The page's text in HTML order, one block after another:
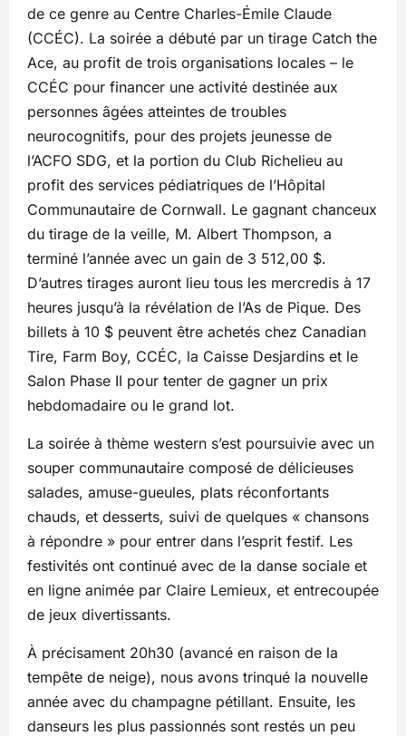
de ce genre au Centre Charles-Émile Claude
(CCÉC). La soirée a débuté par un tirage Catch the
Ace, au profit de trois organisations locales – le
CCÉC pour financer une activité destinée aux
personnes âgées atteintes de troubles
neurocognitifs, pour des projets jeunesse de
l’ACFO SDG, et la portion du Club Richelieu au
profit des services pédiatriques de l’Hôpital
Communautaire de Cornwall. Le gagnant chanceux
du tirage de la veille, M. Albert Thompson, a
terminé l’année avec un gain de 3 512,00 $.
D’autres tirages auront lieu tous les mercredis à 17
heures jusqu’à la révélation de l’As de Pique. Des
billets à 10 $ peuvent être achetés chez Canadian
Tire, Farm Boy, CCÉC, la Caisse Desjardins et le
Salon Phase II pour tenter de gagner un prix
hebdomadaire ou le grand lot.
La soirée à thème western s’est poursuivie avec un
souper communautaire composé de délicieuses
salades, amuse-gueules, plats réconfortants
chauds, et desserts, suivi de quelques « chansons
à répondre » pour entrer dans l’esprit festif. Les
festivités ont continué avec de la danse sociale et
en ligne animée par Claire Lemieux, et entrecoupée
de jeux divertissants.
À précisament 20h30 (avancé en raison de la
tempête de neige), nous avons trinqué la nouvelle
année avec du champagne pétillant. Ensuite, les
danseurs les plus passionnés sont restés un peu